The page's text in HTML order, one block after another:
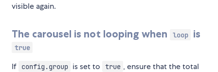
visible again.
The carousel is not looping when loop is
true
If config.group is set to true , ensure that the total